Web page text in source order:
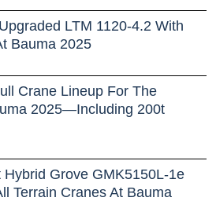
LTM 1120-4.2 With
Bauma 2025
Crane Lineup For The
2025—Including 200t
Hybrid Grove GMK5150L-1e
Terrain Cranes At Bauma